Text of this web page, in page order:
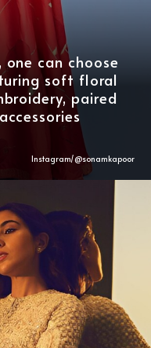
can choose
soft floral
paired
Instagram/@sonamkapoor